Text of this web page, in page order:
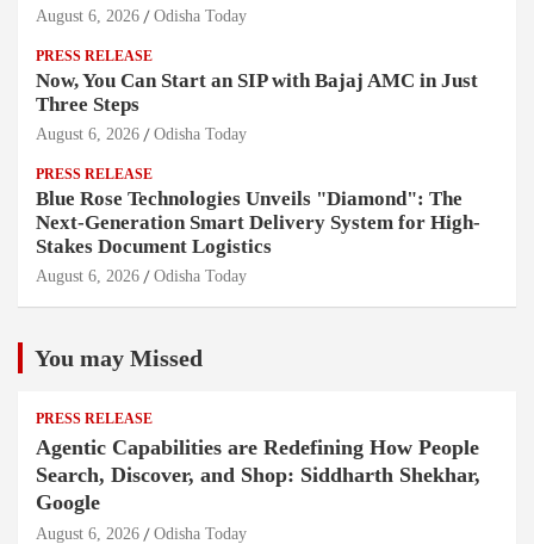
August 6, 2026 Odisha Today
PRESS RELEASE
Now, You Can Start an SIP with Bajaj AMC in Just
Three Steps
August 6, 2026 Odisha Today
PRESS RELEASE
Blue Rose Technologies Unveils "Diamond": The
Next-Generation Smart Delivery System for High-
Stakes Document Logistics
August 6, 2026 Odisha Today
You may Missed
PRESS RELEASE
Agentic Capabilities are Redefining How People
Search, Discover, and Shop: Siddharth Shekhar,
Google
August 6, 2026 Odisha Today